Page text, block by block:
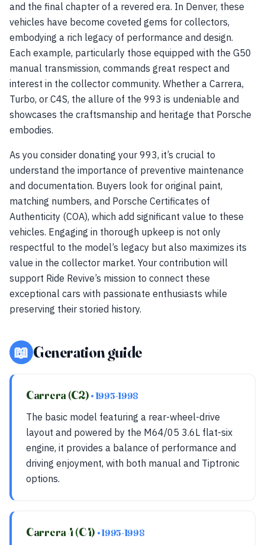
and the final chapter of a revered era. In Denver, these
vehicles have become coveted gems for collectors,
embodying a rich legacy of performance and design.
Each example, particularly those equipped with the G50
manual transmission, commands great respect and
interest in the collector community. Whether a Carrera,
Turbo, or C4S, the allure of the 993 is undeniable and
showcases the craftsmanship and heritage that Porsche
embodies.
As you consider donating your 993, it’s crucial to
understand the importance of preventive maintenance
and documentation. Buyers look for original paint,
matching numbers, and Porsche Certificates of
Authenticity (COA), which add significant value to these
vehicles. Engaging in thorough upkeep is not only
respectful to the model’s legacy but also maximizes its
value in the collector market. Your contribution will
support Ride Revive’s mission to connect these
exceptional cars with passionate enthusiasts while
preserving their storied history.
📖 Generation guide
Carrera (C2) • 1995-1998
The basic model featuring a rear-wheel-drive
layout and powered by the M64/05 3.6L flat-six
engine, it provides a balance of performance and
driving enjoyment, with both manual and Tiptronic
options.
Carrera 4 (C4) • 1995-1998